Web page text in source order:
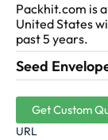
Packhit.com is
United States
past 5 years.
Seed
Get Custom
URL